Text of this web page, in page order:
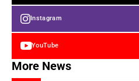
Instagram
YouTube
More News